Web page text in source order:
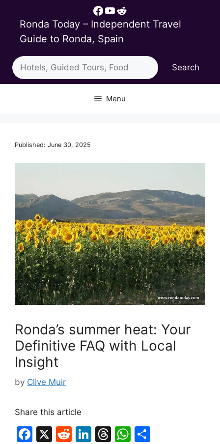
content
Facebook
YouTube
Reddit
Ronda Today – Independent Travel
Guide to Ronda, Spain
Search
Search
Menu
Published: June 30, 2025
Ronda’s summer heat: Your
Definitive FAQ with Local
Insight
by Clive Muir
Share this article
F
X
R
Li T
W